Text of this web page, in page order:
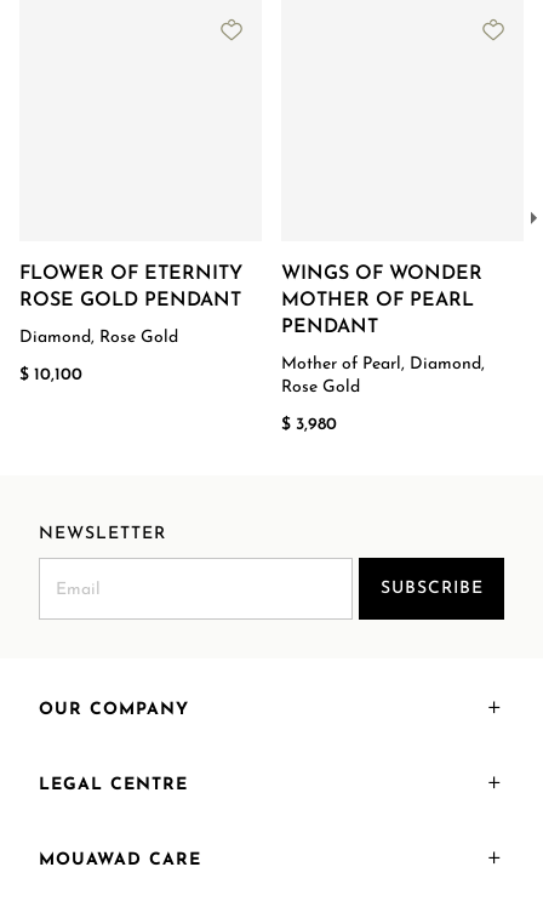
FLOWER OF ETERNITY
ROSE GOLD PENDANT
Diamond, Rose Gold
$ 10,100
WINGS OF WONDER
MOTHER OF PEARL
PENDANT
Mother of Pearl, Diamond,
Rose Gold
$ 3,980
NEWSLETTER
SUBSCRIBE
OUR COMPANY
LEGAL CENTRE
MOUAWAD CARE